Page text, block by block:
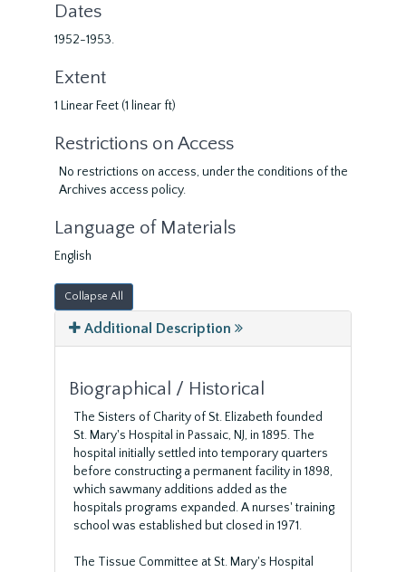
Dates
1952-1953.
Extent
1 Linear Feet (1 linear ft)
Restrictions on Access
No restrictions on access, under the conditions of the
Archives access policy.
Language of Materials
English
Collapse All
Additional Description
Biographical / Historical
The Sisters of Charity of St. Elizabeth founded
St. Mary's Hospital in Passaic, NJ, in 1895. The
hospital initially settled into temporary quarters
before constructing a permanent facility in 1898,
which sawmany additions added as the
hospitals programs expanded. A nurses' training
school was established but closed in 1971.
The Tissue Committee at St. Mary's Hospital